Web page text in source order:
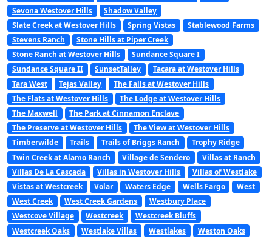
Sevona Westover Hills
Shadow Valley
Slate Creek at Westover Hills
Spring Vistas
Stablewood Farms
Stevens Ranch
Stone Hills at Piper Creek
Stone Ranch at Westover Hills
Sundance Square I
Sundance Square II
SunsetTalley
Tacara at Westover Hills
Tara West
Tejas Valley
The Falls at Westover Hills
The Flats at Westover Hills
The Lodge at Westover Hills
The Maxwell
The Park at Cinnamon Enclave
The Preserve at Westover Hills
The View at Westover Hills
Timberwilde
Trails Trails of Briggs Ranch
Trophy Ridge
Twin Creek at Alamo Ranch
Village de Sendero
Villas at Ranch
Villas De La Cascada
Villas in Westover Hills
Villas of Westlake
Vistas at Westcreek
Volar Waters Edge Wells Fargo
West
West Creek
West Creek Gardens
Westbury Place
Westcove Village
Westcreek
Westcreek Bluffs
Westcreek Oaks
Westlake Villas Westlakes
Weston Oaks